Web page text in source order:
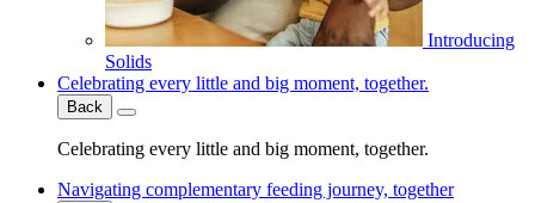
Introducing
Solids
Celebrating every little and big moment, together.
Back
Celebrating every little and big moment, together.
Navigating complementary feeding journey, together